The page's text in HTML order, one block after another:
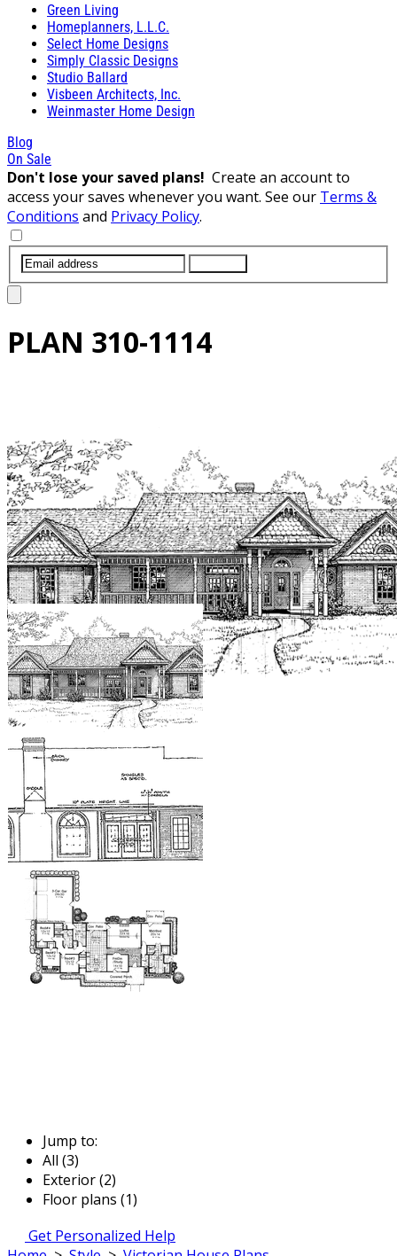
Green Living
Homeplanners, L.L.C.
Select Home Designs
Simply Classic Designs
Studio Ballard
Visbeen Architects, Inc.
Weinmaster Home Design
Blog
On Sale
Don't lose your saved plans! Create an account to
access your saves whenever you want. See our Terms &
Conditions and Privacy Policy.
PLAN 310-1114
Jump to:
All (3)
Exterior (2)
Floor plans (1)
Get Personalized Help